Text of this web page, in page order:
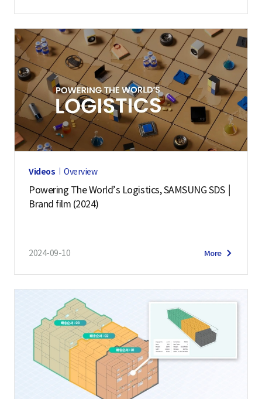
Videos Overview
Powering The World’s Logistics, SAMSUNG SDS │
Brand film (2024)
2024-09-10 More